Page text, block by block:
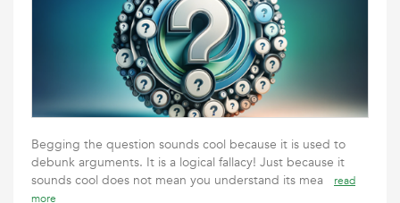
Begging the question sounds cool because it is used to
debunk arguments. It is a logical fallacy! Just because it
sounds cool does not mean you understand its mea
read
more